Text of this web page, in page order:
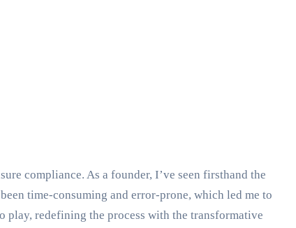
compliance. As a founder, I’ve seen firsthand the
time-consuming and error-prone, which led me to
play, redefining the process with the transformative